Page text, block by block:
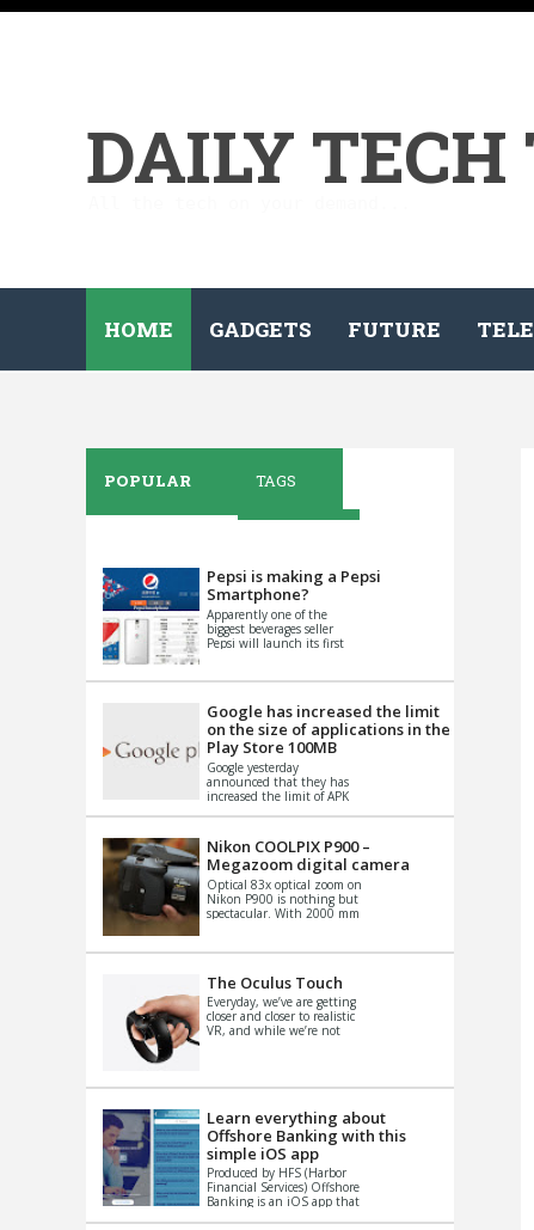
DAILY TECH
HOME GADGETS FUTURE
POPULAR TAGS
Pepsi is making a Pepsi
Smartphone?
Apparently one of the
biggest beverages seller
Pepsi will launch its first
th...
Google has increased the limit
on the size of applications in the
Play Store 100MB
Google yesterday
announced that they has
increased the limit of APK
Basically it is...
Nikon COOLPIX P900 –
Megazoom digital camera
Optical 83x optical zoom on
Nikon P900 is nothing but
spectacular. With 2000 mm
impo...
The Oculus Touch
Everyday, we’ve are getting
closer and closer to realistic
VR, and while we’re not
Learn everything about
Offshore Banking with this
simple iOS app
Produced by HFS (Harbor
Financial Services) Offshore
Banking is an iOS app that